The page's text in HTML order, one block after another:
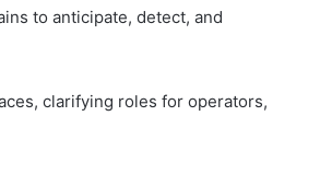
to anticipate, detect, and
clarifying roles for operators,